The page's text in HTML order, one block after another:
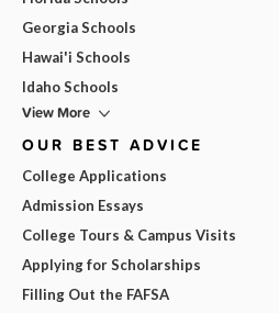
Georgia Schools
Hawai'i Schools
Idaho Schools
View More
OUR BEST ADVICE
College Applications
Admission Essays
College Tours & Campus Visits
Applying for Scholarships
Filling Out the FAFSA